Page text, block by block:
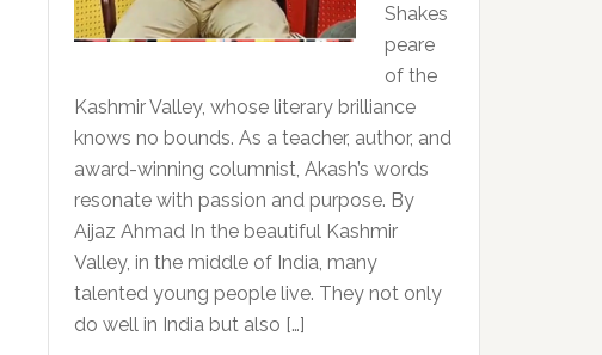
Shakes
peare
of the
Kashmir Valley, whose literary brilliance
knows no bounds. As a teacher, author, and
award-winning columnist, Akash’s words
resonate with passion and purpose. By
Aijaz Ahmad In the beautiful Kashmir
Valley, in the middle of India, many
talented young people live. They not only
do well in India but also […]